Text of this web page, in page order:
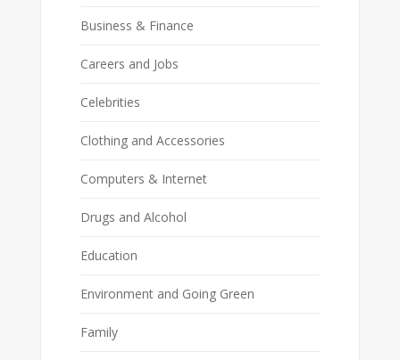
Business & Finance
Careers and Jobs
Celebrities
Clothing and Accessories
Computers & Internet
Drugs and Alcohol
Education
Environment and Going Green
Family